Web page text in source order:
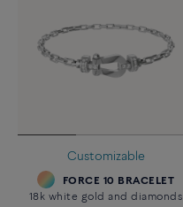
Customizable
FORCE 10 BRACELET
18k white gold and diamonds